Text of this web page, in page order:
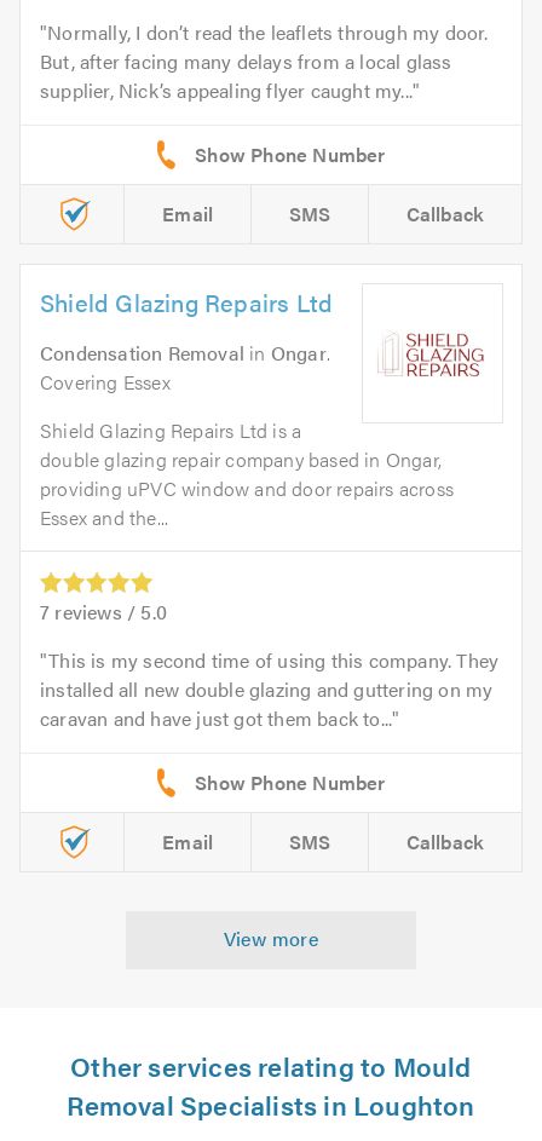
Normally, I don’t read the leaflets through my door.
But, after facing many delays from a local glass
supplier, Nick’s appealing flyer caught my...
Email SMS Callback
Shield Glazing Repairs Ltd
Condensation Removal in Ongar.
Covering Essex
Shield Glazing Repairs Ltd is a
double glazing repair company based in Ongar,
providing uPVC window and door repairs across
Essex and the...
7 reviews / 5.0
This is my second time of using this company. They
installed all new double glazing and guttering on my
caravan and have just got them back to...
Email SMS Callback
View more
Other services relating to Mould
Removal Specialists in Loughton